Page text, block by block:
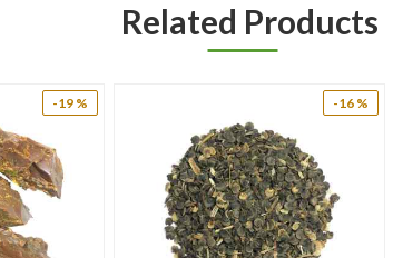
use of its fruit has proven to control high
insulin in the right amount. The herb promotes
The usage of antidiabetic drugs and insulin
to synthetic antidiabetic drugs.
of this plants purify the blood which eases
stress, promote a sense of well-being, reduces
Related Products
-19 % -16 %